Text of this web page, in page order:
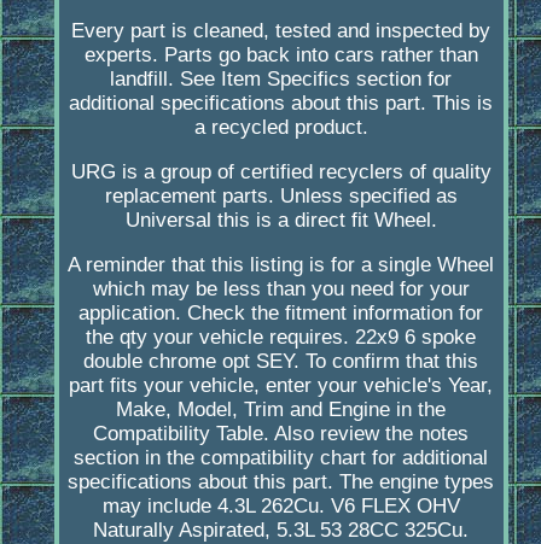
Every part is cleaned, tested and inspected by
experts. Parts go back into cars rather than
landfill. See Item Specifics section for
additional specifications about this part. This is
a recycled product.
URG is a group of certified recyclers of quality
replacement parts. Unless specified as
Universal this is a direct fit Wheel.
A reminder that this listing is for a single Wheel
which may be less than you need for your
application. Check the fitment information for
the qty your vehicle requires. 22x9 6 spoke
double chrome opt SEY. To confirm that this
part fits your vehicle, enter your vehicle's Year,
Make, Model, Trim and Engine in the
Compatibility Table. Also review the notes
section in the compatibility chart for additional
specifications about this part. The engine types
may include 4.3L 262Cu. V6 FLEX OHV
Naturally Aspirated, 5.3L 53 28CC 325Cu.